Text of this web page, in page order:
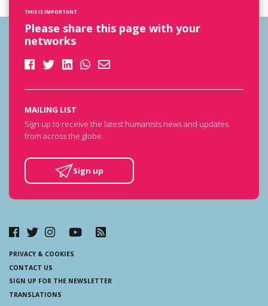
THIS IS IMPORTANT
Please share this page with your
networks
MAILING LIST
Sign up to receive the latest humanists news and updates
from across the globe.
Sign up
PRIVACY & COOKIES
CONTACT US
SIGN UP FOR THE NEWSLETTER
TRANSLATIONS